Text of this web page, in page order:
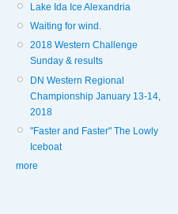
Lake Ida Ice Alexandria
Waiting for wind.
2018 Western Challenge
Sunday & results
DN Western Regional
Championship January 13-14,
2018
"Faster and Faster" The Lowly
Iceboat
more